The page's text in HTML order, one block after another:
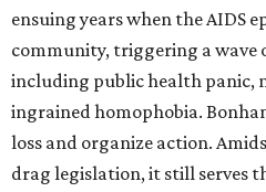
ensuing years when the AIDS
community, triggering a wave
including public health panic,
ingrained homophobia.
loss and organize action.
drag legislation, it still serves